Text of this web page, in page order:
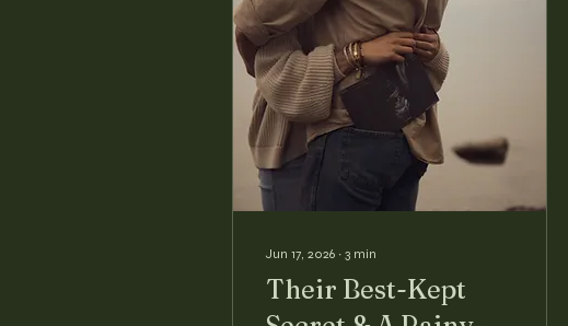
Jun 17, 2026 ∙ 3 min
Their Best-Kept